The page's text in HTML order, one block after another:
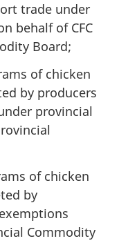
trade under
behalf of CFC
Board;
of chicken
by producers
provincial
of chicken
by
Commodity